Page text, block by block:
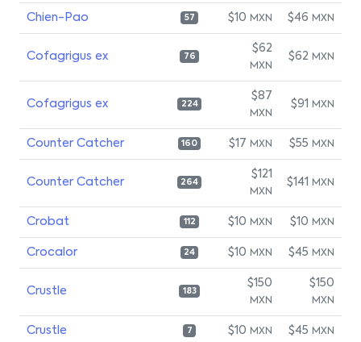
Chien-Pao 57 $10 MXN $46 MXN
Cofagrigus ex 76
$62
MXN
$62 MXN
Cofagrigus ex 224
$87
MXN
$91 MXN
Counter Catcher 160 $17 MXN $55 MXN
Counter Catcher 264
$121
MXN
$141 MXN
Crobat 112 $10 MXN $10 MXN
Crocalor 24 $10 MXN $45 MXN
Crustle 183
$150
MXN
$150
MXN
Crustle 7 $10 MXN $45 MXN